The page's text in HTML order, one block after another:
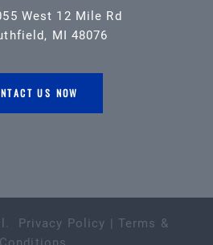
West 12 Mile Rd
MI 48076
US NOW
. Privacy Policy | Terms &